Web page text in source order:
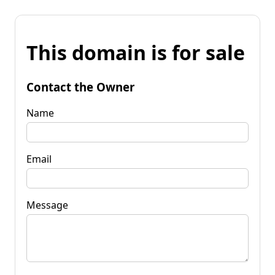
This domain is for sale
Contact the Owner
Name
Email
Message